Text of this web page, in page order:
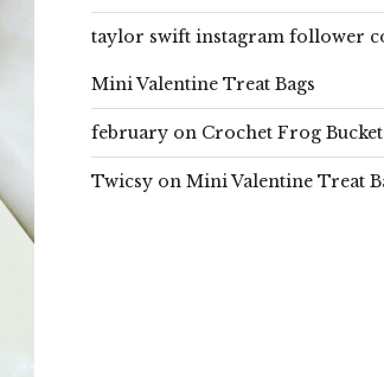
taylor swift instagram follower
Mini Valentine Treat Bags
february on Crochet Frog
Twicsy on Mini Valentine Treat